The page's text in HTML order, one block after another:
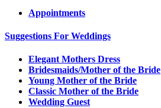
Appointments
Suggestions For Weddings
Elegant Mothers Dress
Bridesmaids/Mother of the Bride
Young Mother of the Bride
Classic Mother of the Bride
Wedding Guest